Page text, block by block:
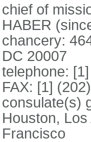
chief of
HABER
chancery:
DC 20007
telephone:
FAX: [1]
consulate(s)
Houston,
Francisco